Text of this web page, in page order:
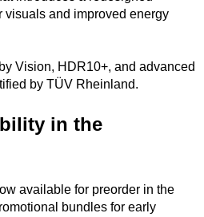
visuals and improved energy
Vision, HDR10+, and advanced
by TÜV Rheinland.
in the
available for preorder in the
bundles for early